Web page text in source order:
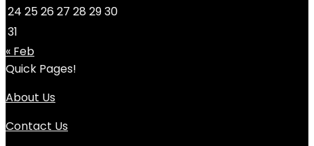
24 252627 282930
31
« Feb
Quick Pages!
About Us
Contact Us